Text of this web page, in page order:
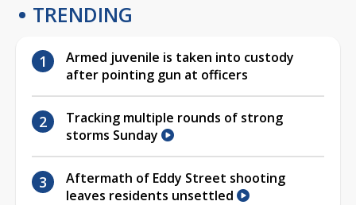
TRENDING
Armed juvenile is taken into custody
after pointing gun at officers
Tracking multiple rounds of strong
storms Sunday
Aftermath of Eddy Street shooting
leaves residents unsettled